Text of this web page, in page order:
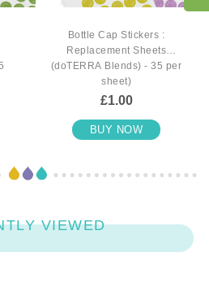
Bottle Cap Stickers :
Replacement Sheets
(doTERRA Blends) - 35 per
sheet)
£1.00
BUY NOW
VIEWED